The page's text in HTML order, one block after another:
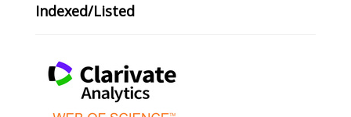
Indexed/Listed